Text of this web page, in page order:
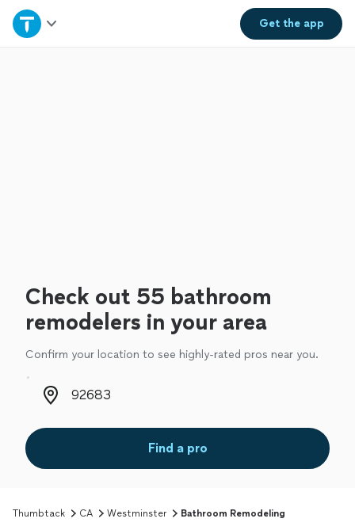
Get theapp
Home
Check out 55 bathroom
remodelers in your area
Confirm your location to see highly-rated pros near you.
Zip code
Find a pro
Thumbtack CA Westminster Bathroom Remodeling